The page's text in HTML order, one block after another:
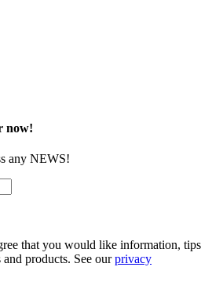
now!
any NEWS!
that you would like information, tips
products. See ourprivacy